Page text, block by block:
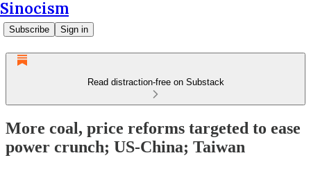
Sinocism
Subscribe Sign in
Read distraction-free on Substack
More coal, price reforms targeted to ease
power crunch; US-China; Taiwan